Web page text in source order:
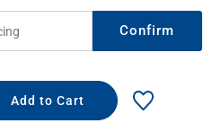
Confirm